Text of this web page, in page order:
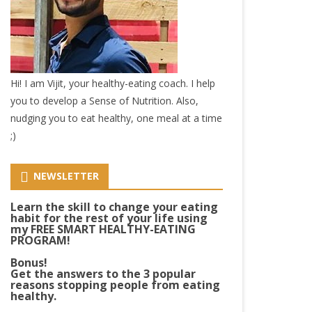
Hi! I am Vijit, your healthy-eating coach. I help
you to develop a Sense of Nutrition. Also,
nudging you to eat healthy, one meal at a time
;)
NEWSLETTER
Learn the skill to change your eating
habit for the rest of your life using
my FREE SMART HEALTHY-EATING
PROGRAM!
Bonus!
Get the answers to the 3 popular
reasons stopping people from eating
healthy.